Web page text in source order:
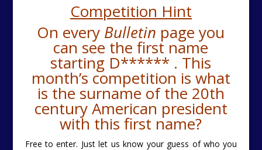
Competition Hint
On every Bulletin page you
can see the first name
starting D****** . This
month’s competition is what
is the surname of the 20th
century American president
with this first name?
Free to enter. Just let us know your guess of who you